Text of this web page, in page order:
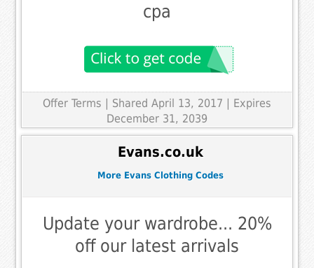
cpa
Offer Terms | Shared April 13, 2017 | Expires
December 31, 2039
Evans.co.uk
More Evans Clothing Codes
Update your wardrobe... 20%
off our latest arrivals